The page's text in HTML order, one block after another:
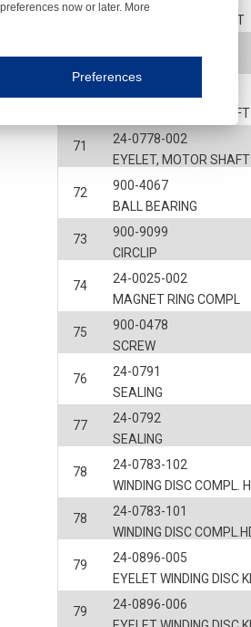
69
ROTOR COMPLETE KIT
71
EYELET, MOTOR
71
EYELET, MOTOR
24-0778-002
72
BALL BEARING
900-4067
73
CIRCLIP
900-9099
74
MAGNET RING COMPL
24-0025-002
75
SCREW
900-0478
76
SEALING
24-0791
77
SEALING
24-0792
78
WINDING DISC COMPL.
24-0783-102
78
WINDING DISC
24-0783-101
79
EYELET WINDING DISC
24-0896-005
79
24-0896-006
now or later. More
for (1) electronic communication and
for security and accessibility.
For example, by reminding you of choices, your
Thanks to these cookies, we know which pages
cookies for their own purposes.
Preferences